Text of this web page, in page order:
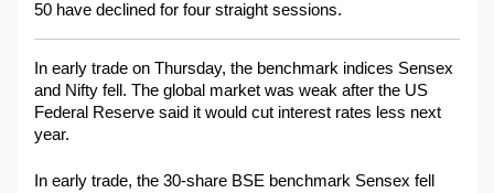
Travel & Tourism
SWOT Analysis
50 have declined for four straight sessions.
In early trade on Thursday, the benchmark indices Sensex
and Nifty fell. The global market was weak after the US
Federal Reserve said it would cut interest rates less next
year.
In early trade, the 30-share BSE benchmark Sensex fell